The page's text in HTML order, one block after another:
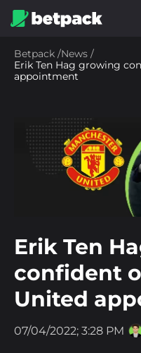
Betpack /News /
Erik Ten Hag growing
appointment
Erik Ten
confident
United
07/04/2022; 3:28 PM